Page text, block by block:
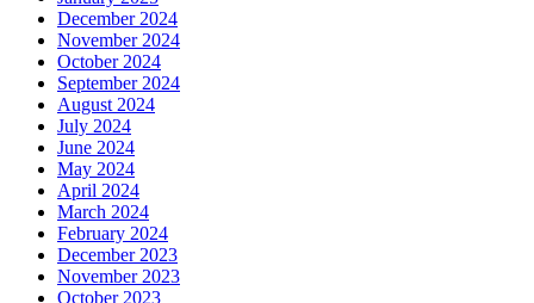
December 2024
November 2024
October 2024
September 2024
August 2024
July 2024
June 2024
May 2024
April 2024
March 2024
February 2024
December 2023
November 2023
October 2023